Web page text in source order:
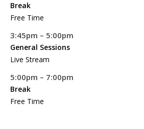
Break
Free Time
3:45pm – 5:00pm
General Sessions
Live Stream
5:00pm – 7:00pm
Break
Free Time